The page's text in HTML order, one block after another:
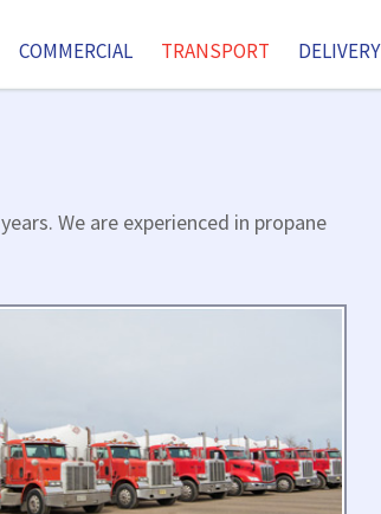
COMMERCIAL TRANSPORT DELIVERY
We are experienced in propane